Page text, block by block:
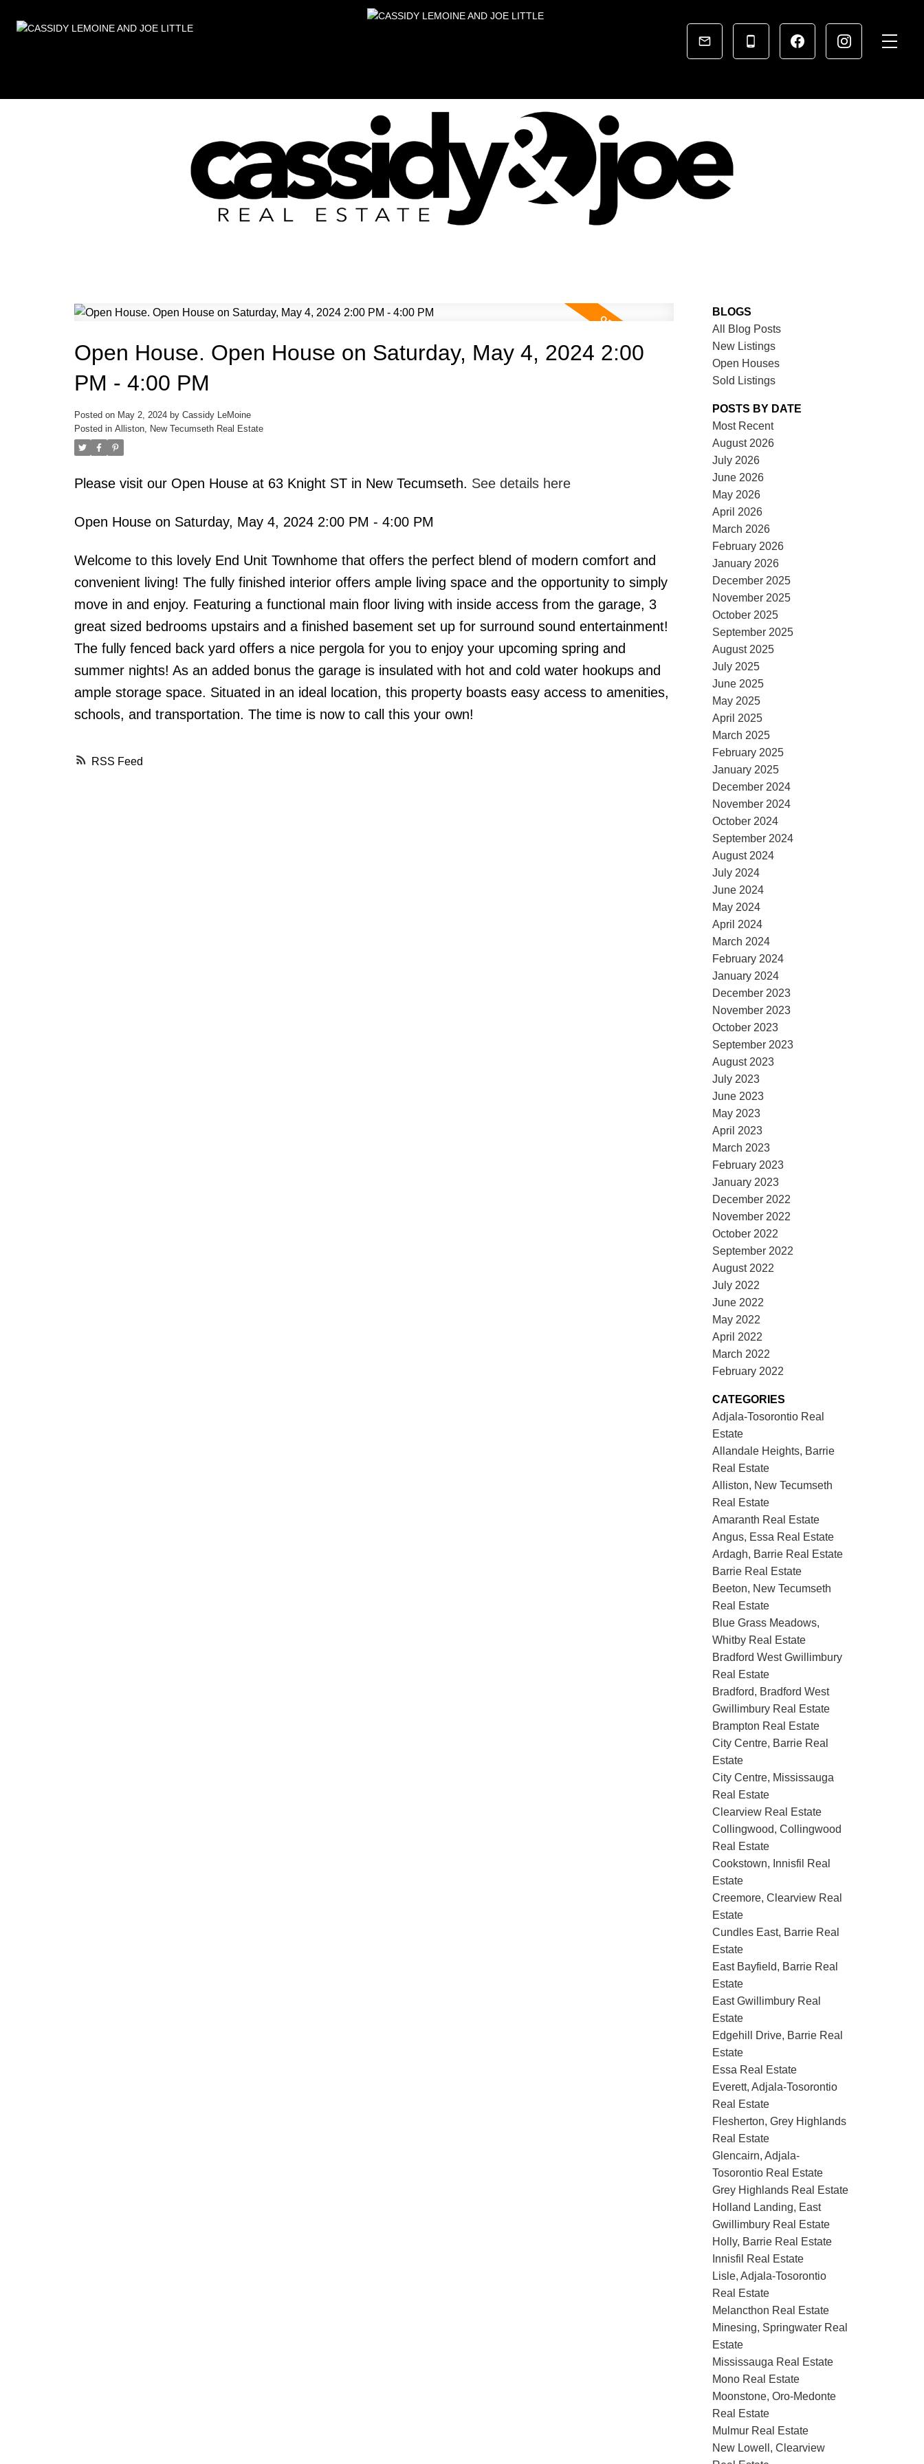
RSS
Open House. Open House on Saturday, May 4, 2024 2:00
PM - 4:00 PM
Posted on May 2, 2024 by Cassidy LeMoine
Posted in Alliston, New Tecumseth Real Estate
Please visit our Open House at 63 Knight ST in New Tecumseth. See details here
Open House on Saturday, May 4, 2024 2:00 PM - 4:00 PM
Welcome to this lovely End Unit Townhome that offers the perfect blend of modern comfort and
convenient living! The fully finished interior offers ample living space and the opportunity to simply
move in and enjoy. Featuring a functional main floor living with inside access from the garage, 3
great sized bedrooms upstairs and a finished basement set up for surround sound entertainment!
The fully fenced back yard offers a nice pergola for you to enjoy your upcoming spring and
summer nights! As an added bonus the garage is insulated with hot and cold water hookups and
ample storage space. Situated in an ideal location, this property boasts easy access to amenities,
schools, and transportation. The time is now to call this your own!
BLOGS
All Blog Posts
New Listings
Open Houses
Sold Listings
POSTS BY DATE
Most Recent
August 2026
July 2026
June 2026
May 2026
April 2026
March 2026
February 2026
January 2026
December 2025
November 2025
October 2025
September 2025
August 2025
July 2025
June 2025
May 2025
April 2025
March 2025
February 2025
January 2025
December 2024
November 2024
October 2024
September 2024
August 2024
July 2024
June 2024
May 2024
April 2024
March 2024
February 2024
January 2024
December 2023
November 2023
October 2023
September 2023
August 2023
July 2023
June 2023
May 2023
April 2023
March 2023
February 2023
January 2023
December 2022
November 2022
October 2022
September 2022
August 2022
July 2022
June 2022
May 2022
April 2022
March 2022
February 2022
CATEGORIES
Adjala-Tosorontio Real
Estate
Allandale Heights, Barrie
Real Estate
Alliston, New Tecumseth
Real Estate
Amaranth Real Estate
Angus, Essa Real Estate
Ardagh, Barrie Real Estate
Barrie Real Estate
Beeton, New Tecumseth
Real Estate
Blue Grass Meadows,
Whitby Real Estate
Bradford West Gwillimbury
Real Estate
Bradford, Bradford West
Gwillimbury Real Estate
Brampton Real Estate
City Centre, Barrie Real
Estate
City Centre, Mississauga
Real Estate
Clearview Real Estate
Collingwood, Collingwood
Real Estate
Cookstown, Innisfil Real
Estate
Creemore, Clearview Real
Estate
Cundles East, Barrie Real
Estate
East Bayfield, Barrie Real
Estate
East Gwillimbury Real
Estate
Edgehill Drive, Barrie Real
Estate
Essa Real Estate
Everett, Adjala-Tosorontio
Real Estate
Flesherton, Grey Highlands
Real Estate
Glencairn, Adjala-
Tosorontio Real Estate
Grey Highlands Real Estate
Holland Landing, East
Gwillimbury Real Estate
Holly, Barrie Real Estate
Innisfil Real Estate
Lisle, Adjala-Tosorontio
Real Estate
Melancthon Real Estate
Minesing, Springwater Real
Estate
Mississauga Real Estate
Mono Real Estate
Moonstone, Oro-Medonte
Real Estate
Mulmur Real Estate
New Lowell, Clearview